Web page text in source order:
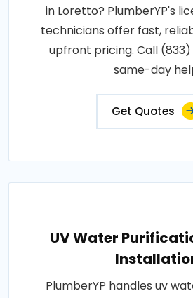
in Loretto? PlumberYP's
technicians offer fast,
upfront pricing. Call
same-day
Get Quotes
UV Water
PlumberYP handles uv